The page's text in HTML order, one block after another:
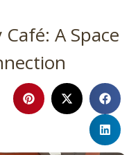
A Space